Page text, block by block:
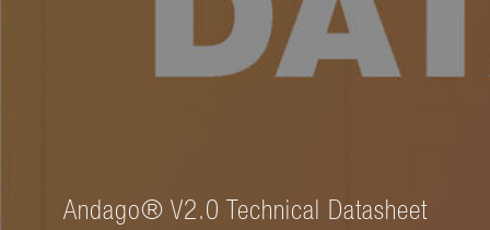
Andago® V2.0 Technical Datasheet